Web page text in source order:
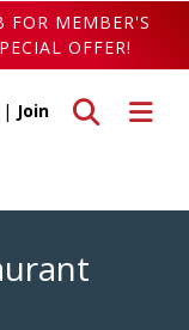
FOR MEMBER'S
OFFER!
Toggle
Toggle search
| Join